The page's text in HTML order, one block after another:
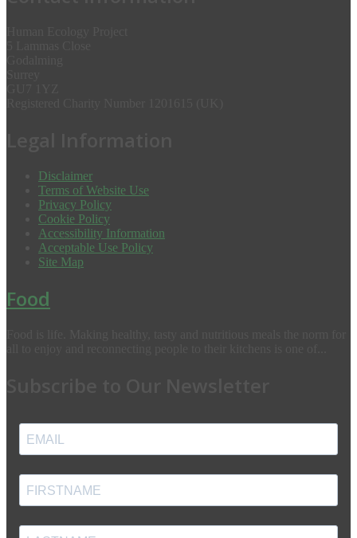
Disclaimer
Terms of Website Use
Privacy Policy
Cookie Policy
Accessibility Information
Acceptable Use Policy
Site Map
Food